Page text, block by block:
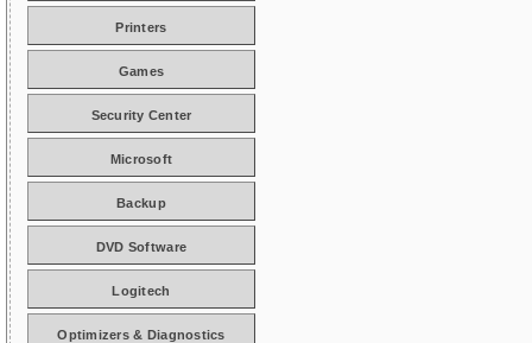
Printers
Games
Security Center
Microsoft
Backup
DVD Software
Logitech
Optimizers & Diagnostics